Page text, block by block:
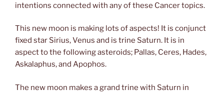
intentions connected with any of these Cancer topics.
This new moon is making lots of aspects! It is conjunct
fixed star Sirius, Venus and is trine Saturn. It is in
aspect to the following asteroids; Pallas, Ceres, Hades,
Askalaphus, and Apophos.
The new moon makes a grand trine with Saturn in